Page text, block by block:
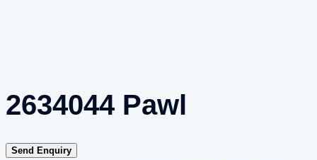
2634044 Pawl
Send Enquiry